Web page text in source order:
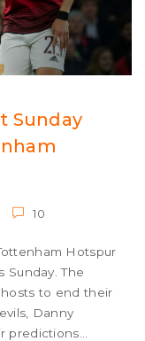
Sunday
10
Hotspur
Sunday. The
to end their
Danny
predictions